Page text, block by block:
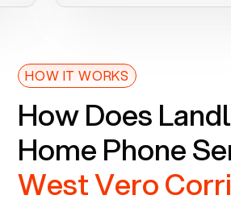
HOW IT WORKS
How Does
Home Phone
West Vero